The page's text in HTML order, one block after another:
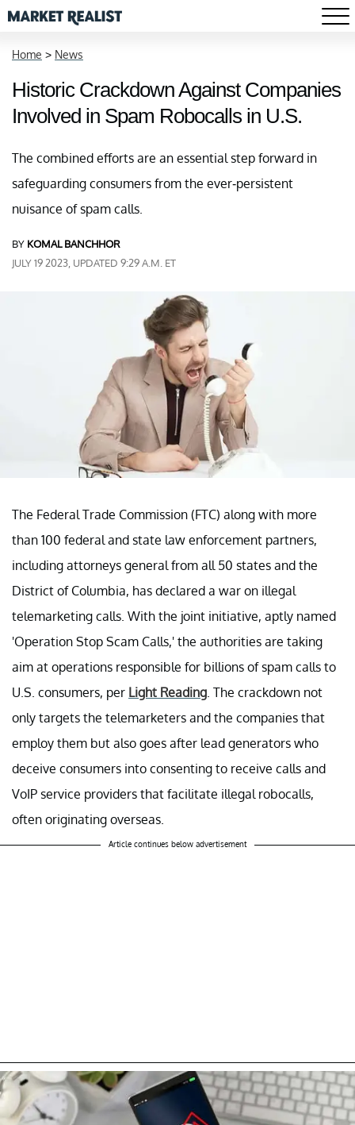
Home > News
Historic Crackdown Against Companies
Involved in Spam Robocalls in U.S.
The combined efforts are an essential step forward in
safeguarding consumers from the ever-persistent
nuisance of spam calls.
BY KOMAL BANCHHOR
JULY 19 2023, UPDATED 9:29 A.M. ET
The Federal Trade Commission (FTC) along with more
than 100 federal and state law enforcement partners,
including attorneys general from all 50 states and the
District of Columbia, has declared a war on illegal
telemarketing calls. With the joint initiative, aptly named
'Operation Stop Scam Calls,' the authorities are taking
aim at operations responsible for billions of spam calls to
U.S. consumers, per Light Reading . The crackdown not
only targets the telemarketers and the companies that
employ them but also goes after lead generators who
deceive consumers into consenting to receive calls and
VoIP service providers that facilitate illegal robocalls,
often originating overseas.
Article continues below advertisement